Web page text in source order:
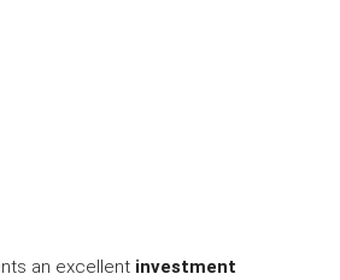
an excellent investment